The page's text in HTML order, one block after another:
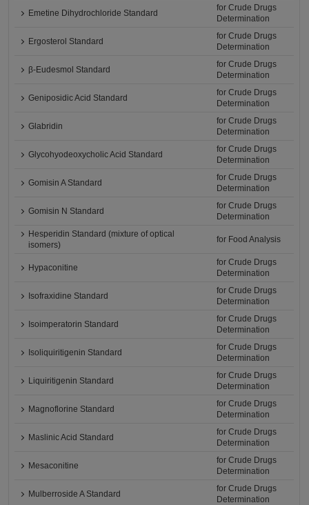
Emetine Dihydrochloride Standard
for Crude Drugs
Determination
Ergosterol Standard
for Crude Drugs
Determination
β-Eudesmol Standard
for Crude Drugs
Determination
Geniposidic Acid Standard
for Crude Drugs
Determination
Glabridin
for Crude Drugs
Determination
Glycohyodeoxycholic Acid Standard
for Crude Drugs
Determination
Gomisin A Standard
for Crude Drugs
Determination
Gomisin N Standard
for Crude Drugs
Determination
Hesperidin Standard (mixture of optical
isomers)
for Food Analysis
Hypaconitine
for Crude Drugs
Determination
Isofraxidine Standard
for Crude Drugs
Determination
Isoimperatorin Standard
for Crude Drugs
Determination
Isoliquiritigenin Standard
for Crude Drugs
Determination
Liquiritigenin Standard
for Crude Drugs
Determination
Magnoflorine Standard
for Crude Drugs
Determination
Maslinic Acid Standard
for Crude Drugs
Determination
Mesaconitine
for Crude Drugs
Determination
Mulberroside A Standard
for Crude Drugs
Determination